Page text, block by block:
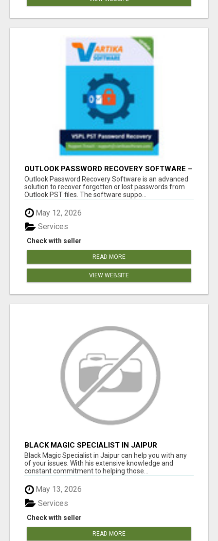
OUTLOOK PASSWORD RECOVERY SOFTWARE –
INSTANT PST PASSWORD UNLOCK SOLUTION
Outlook Password Recovery Software is an advanced
solution to recover forgotten or lost passwords from
Outlook PST files. The software suppo...
May 12, 2026
Check with seller
Services
READ MORE
VIEW WEBSITE
BLACK MAGIC SPECIALIST IN JAIPUR
Black Magic Specialist in Jaipur can help you with any
of your issues. With his extensive knowledge and
constant commitment to helping those...
May 13, 2026
Check with seller
Services
READ MORE